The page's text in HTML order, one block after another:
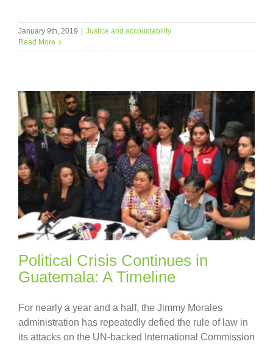
January 9th, 2019 | Justice and accountability
Read More
Political Crisis Continues in
Guatemala: A Timeline
For nearly a year and a half, the Jimmy Morales
administration has repeatedly defied the rule of law in
its attacks on the UN-backed International Commission